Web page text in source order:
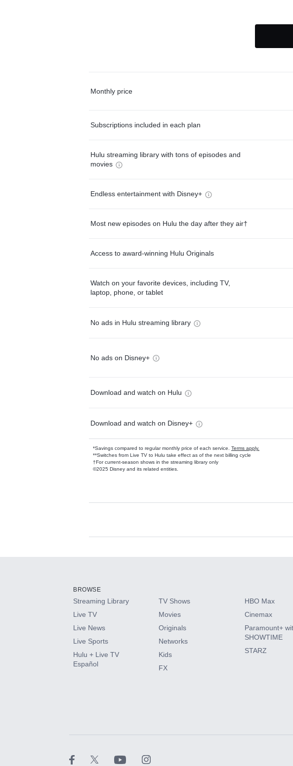
Monthly price
Subscriptions included in each plan
Hulu streaming library with tons of episodes and
movies
Endless entertainment with Disney+
Most new episodes on Hulu the day after they air†
Access to award-winning Hulu Originals
Watch on your favorite devices, including TV,
laptop, phone, or tablet
No ads in Hulu streaming library
No ads on Disney+
Download and watch on Hulu
Download and watch on Disney+
*Savings compared to regular monthly price of each service. Terms apply.
**Switches from Live TV to Hulu take effect as of the next billing cycle
†For current-season shows in the streaming library only
©2025 Disney and its related entities.
Available Add-ons
HBO Max
CINEMAX®
Paramount+ with SHOWTIME
BROWSE
Streaming Library
Live TV
Live News
Live Sports
Hulu + Live TV
Español
TV Shows
Movies
Originals
Networks
Kids
FX
HBO Max
Cinemax
Paramount+
SHOWTIME
STARZ